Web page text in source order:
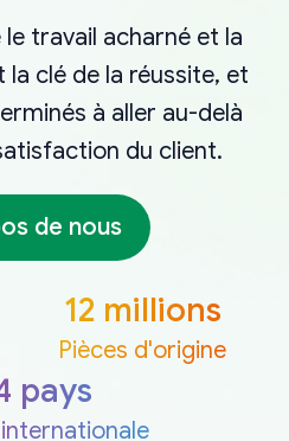
travail acharné et la
clé de la réussite, et
à aller au-delà
du client.
de nous
12 millions
Pièces d'origine
pays